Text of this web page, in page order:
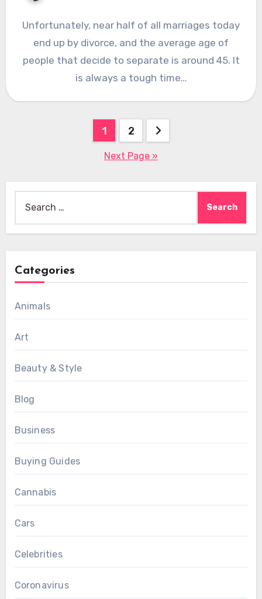
Unfortunately, near half of all marriages today
end up by divorce, and the average age of
people that decide to separate is around 45. It
is always a tough time…
1 2
Next Page »
Categories
Animals
Art
Beauty & Style
Blog
Business
Buying Guides
Cannabis
Cars
Celebrities
Coronavirus